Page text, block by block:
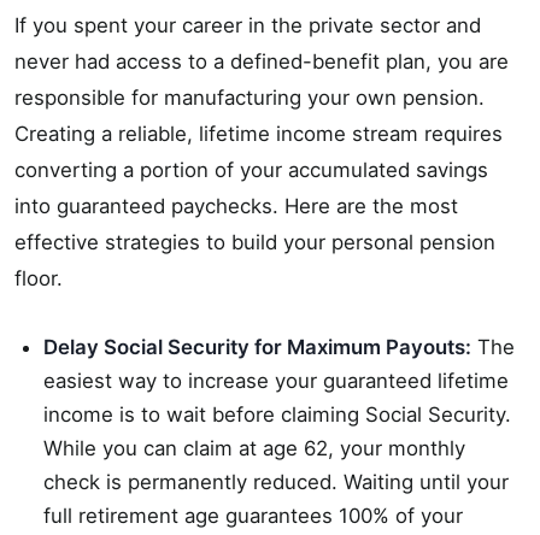
If you spent your career in the private sector and
never had access to a defined-benefit plan, you are
responsible for manufacturing your own pension.
Creating a reliable, lifetime income stream requires
converting a portion of your accumulated savings
into guaranteed paychecks. Here are the most
effective strategies to build your personal pension
floor.
Delay Social Security for Maximum Payouts: The
easiest way to increase your guaranteed lifetime
income is to wait before claiming Social Security.
While you can claim at age 62, your monthly
check is permanently reduced. Waiting until your
full retirement age guarantees 100% of your